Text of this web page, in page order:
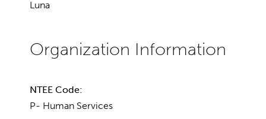
Luna
NTEE Code:
P- Human Services